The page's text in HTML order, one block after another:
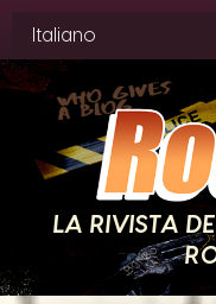
content
Italiano
LA RIVISTA